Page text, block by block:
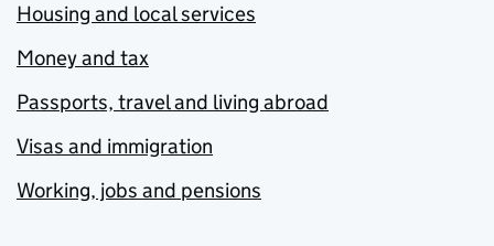
Housing and local services
Money and tax
Passports, travel and living abroad
Visas and immigration
Working, jobs and pensions